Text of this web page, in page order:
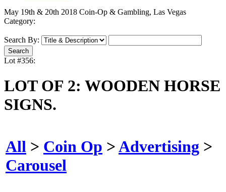
May 19th & 20th 2018 Coin-Op & Gambling, Las Vegas
Category:
Search By:
Lot #356:
LOT OF 2: WOODEN HORSE
SIGNS.
All > Coin Op >Advertising >
Carousel